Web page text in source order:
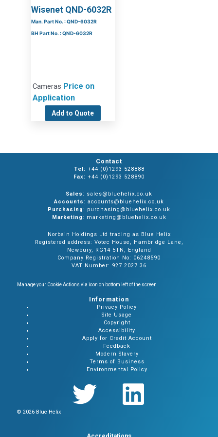
Wisenet QND-6032R
Man. Part No. : QND-6032R
BH Part No. : QND-6032R
Cameras Price on
Application
Add to Quote
Contact
Tel: +44 (0)1293 528888
Fax: +44 (0)1293 528890
Sales: sales@bluehelix.co.uk
Accounts: accounts@bluehelix.co.uk
Purchasing: purchasing@bluehelix.co.uk
Marketing: marketing@bluehelix.co.uk
Norbain Holdings Ltd trading as Blue Helix
Registered address: Votec House, Hambridge Lane,
Newbury, RG14 5TN, England
Company Registration No: 06248590
VAT Number: 927 2027 36
Manage your Cookie Actions via icon on bottom left of the screen
Information
Privacy Policy
Site Usage
Copyright
Accessibility
Apply for Credit Account
Feedback
Modern Slavery
Terms of Business
Environmental Policy
© 2026 Blue Helix